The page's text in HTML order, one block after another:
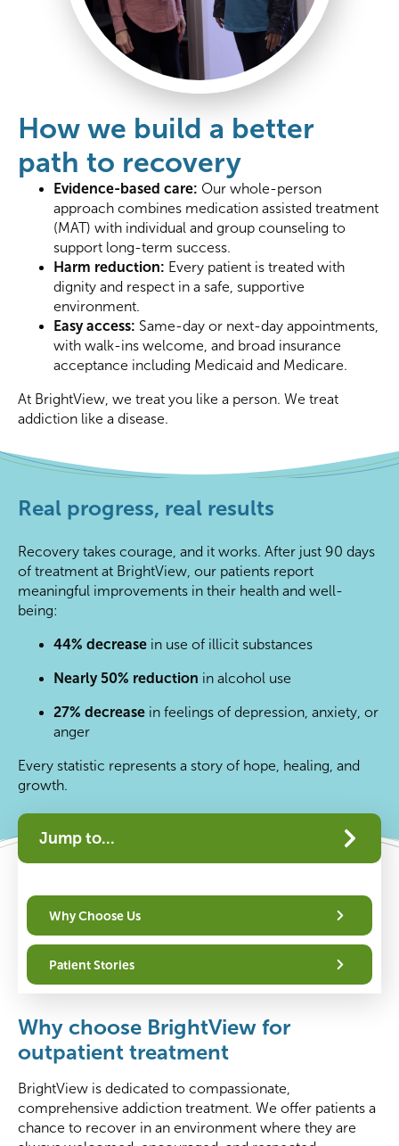
How we build a better
path to recovery
Evidence-based care: Our whole-person
approach combines medication assisted treatment
(MAT) with individual and group counseling to
support long-term success.
Harm reduction: Every patient is treated with
dignity and respect in a safe, supportive
environment.
Easy access: Same-day or next-day appointments,
with walk-ins welcome, and broad insurance
acceptance including Medicaid and Medicare.
At BrightView, we treat you like a person. We treat
addiction like a disease.
Real progress, real results
Recovery takes courage, and it works. After just 90 days
of treatment at BrightView, our patients report
meaningful improvements in their health and well-
being:
44% decrease in use of illicit substances
Nearly 50% reduction in alcohol use
27% decrease in feelings of depression, anxiety, or
anger
Every statistic represents a story of hope, healing, and
growth.
Jump to...
Why Choose Us
Patient Stories
Why choose BrightView for
outpatient treatment
BrightView is dedicated to compassionate,
comprehensive addiction treatment. We offer patients a
chance to recover in an environment where they are